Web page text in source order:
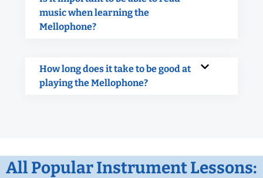
music when learning the
Mellophone?
How long does it take to be good at
playing the Mellophone?
All Popular Instrument Lessons: